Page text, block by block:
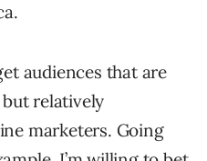
audiences that are
relatively
marketers. Going